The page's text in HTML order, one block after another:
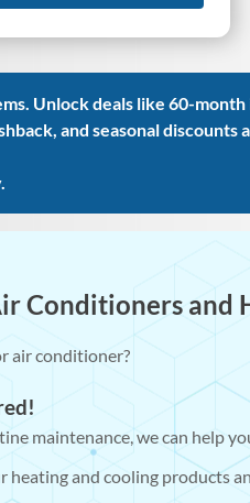
Unlock deals like 60-
and seasonal discounts
Conditioners and
air conditioner?
maintenance, we can help
and cooling products